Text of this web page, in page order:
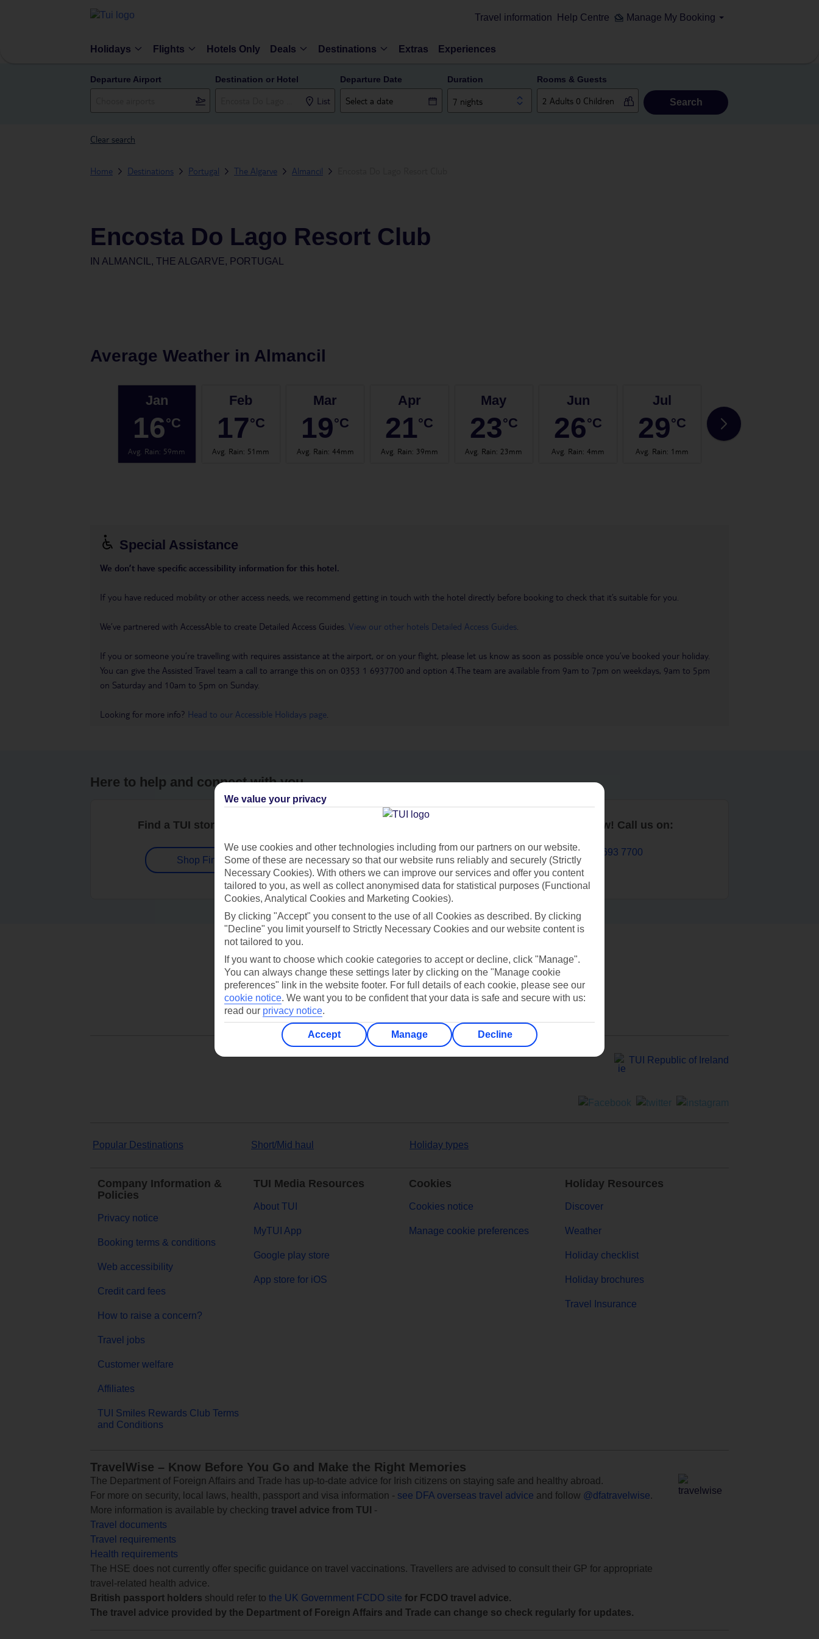
Travel information Help Centre Manage My Booking
Holidays Flights Hotels Only Deals Destinations Extras Experiences
Departure Airport Destination or Hotel
List
Departure Date Duration
7 nights
Rooms & Guests
Search
Clear search
Home Destinations Portugal The Algarve Almancil
Encosta Do Lago Resort Club
IN ALMANCIL, THE ALGARVE, PORTUGAL
Average Weather in Almancil
Jan
16°C
Avg. Rain: 59mm
Feb
17°C
Avg. Rain: 51mm
Mar
19°C
Avg. Rain: 44mm
Apr
21°C
Avg. Rain: 39mm
May
23°C
Avg. Rain: 23mm
Jun
26°C
Avg. Rain:4mm
Jul
29°C
Avg. Rain: 1mm
29
Special Assistance
We don’t have specific accessibility information for this hotel.
If you have reduced mobility or other access needs, we recommend getting in touch with the hotel directly before booking to check that it’s suitable for you.
We’ve partnered with AccessAble to create Detailed Access Guides. View our other hotels Detailed Access Guides
If you or someone you’re travelling with requires assistance at the airport, or on your flight, please let us know as soon as possible once you’ve booked your holiday.
You can give the Assisted Travel team a call to arrange this on on 0353 1 6937700 and option 4.The team are available from 9am to 7pm on weekdays, 9am to 5pm
on Saturday and 10am to 5pm on Sunday.
Looking for more info? Head to our Accessible Holidays page
Here to help and connect with you
Find a TUI store near you
Shop Finder
Contact us
Book now! Call us on:
01 693 7700
TUI Republic of Ireland
Popular Destinations Short/Mid haul Holiday types
Company Information &
Policies
Privacy notice
Booking terms & conditions
Web accessibility
Credit card fees
How to raise a concern?
Travel jobs
Customer welfare
Affiliates
TUI Smiles Rewards Club Terms
and Conditions
TUI Media Resources
About TUI
MyTUI App
Google play store
App store for iOS
Cookies
Cookies notice
Manage cookie preferences
Holiday Resources
Discover
Weather
Holiday checklist
Holiday brochures
Travel Insurance
TravelWise – Know Before You Go and Make the Right Memories
The Department of Foreign Affairs and Trade has up-to-date advice for Irish citizens on staying safe and healthy abroad.
For more on security, local laws, health, passport and visa information - see DFA overseas travel advice and follow @dfatravelwise.
More information is available by checking travel advice from TUI
-
Travel documents
Travel requirements
Health requirements
The HSE does not currently offer specific guidance on travel vaccinations. Travellers are advised to consult their GP for appropriate
travel-related health advice.
British passport holders should refer to the UK Government FCDO site for FCDO travel advice.
The travel advice provided by the Department of Foreign Affairs and Trade can change so check regularly for updates.
We value your privacy
We use cookies and other technologies including from our partners on our website.
Some of these are necessary so that our website runs reliably and securely (Strictly
Necessary Cookies). With others we can improve our services and offer you content
tailored to you, as well as collect anonymised data for statistical purposes (Functional
Cookies, Analytical Cookies and Marketing Cookies).
By clicking "Accept" you consent to the use of all Cookies as described. By clicking
"Decline" you limit yourself to Strictly Necessary Cookies and our website content is
not tailored to you.
If you want to choose which cookie categories to accept or decline, click "Manage".
You can always change these settings later by clicking on the "Manage cookie
preferences" link in the website footer. For full details of each cookie, please see our
cookie notice. We want you to be confident that your data is safe and secure with us:
read our privacy notice.
Accept Manage Decline